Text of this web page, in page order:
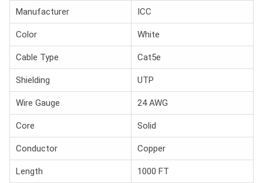
Manufacturer ICC
Color White
Cable Type Cat5e
Shielding UTP
Wire Gauge 24 AWG
Core Solid
Conductor Copper
Length 1000 FT